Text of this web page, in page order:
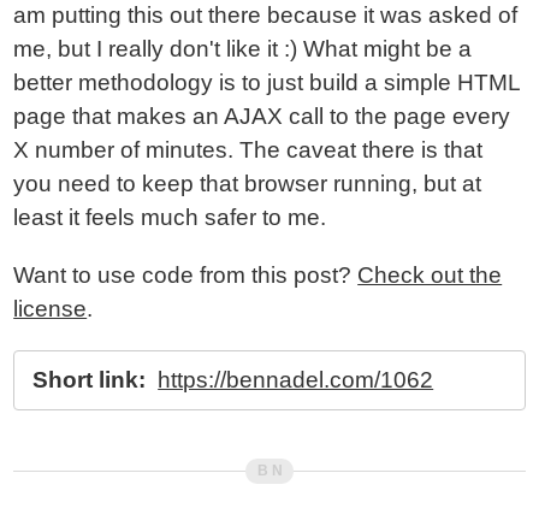
am putting this out there because it was asked of
me, but I really don't like it :) What might be a
better methodology is to just build a simple HTML
page that makes an AJAX call to the page every
X number of minutes. The caveat there is that
you need to keep that browser running, but at
least it feels much safer to me.
Want to use code from this post? Check out the
license.
Short link: https://bennadel.com/1062